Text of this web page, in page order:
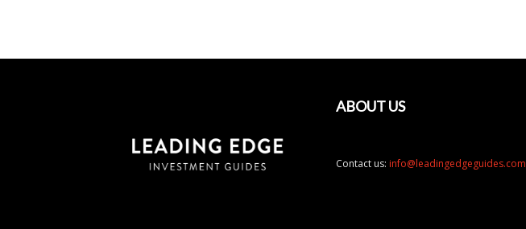
ABOUT US
Contact us: info@leadingedgeguides.com